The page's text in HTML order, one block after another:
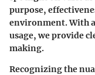
purpose,
environment. With
usage, we provide
making.
Recognizing the